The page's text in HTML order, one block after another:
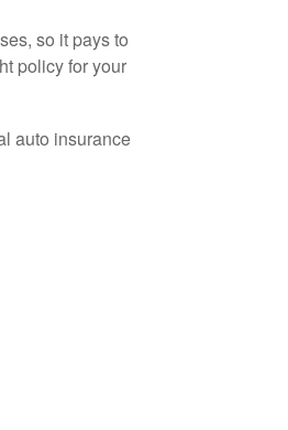
so it pays to
policy for your
auto insurance